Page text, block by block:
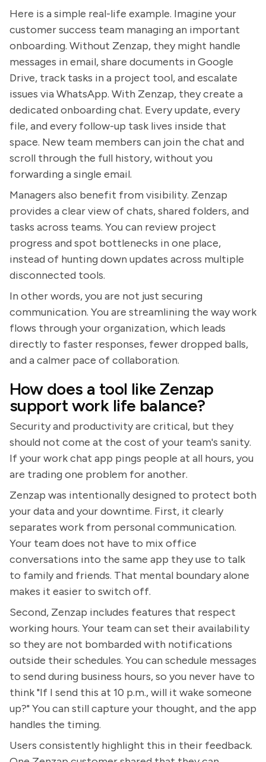
Here is a simple real-life example. Imagine your
customer success team managing an important
onboarding. Without Zenzap, they might handle
messages in email, share documents in Google
Drive, track tasks in a project tool, and escalate
issues via WhatsApp. With Zenzap, they create a
dedicated onboarding chat. Every update, every
file, and every follow-up task lives inside that
space. New team members can join the chat and
scroll through the full history, without you
forwarding a single email.
Managers also benefit from visibility. Zenzap
provides a clear view of chats, shared folders, and
tasks across teams. You can review project
progress and spot bottlenecks in one place,
instead of hunting down updates across multiple
disconnected tools.
In other words, you are not just securing
communication. You are streamlining the way work
flows through your organization, which leads
directly to faster responses, fewer dropped balls,
and a calmer pace of collaboration.
How does a tool like Zenzap
support work life balance?
Security and productivity are critical, but they
should not come at the cost of your team's sanity.
If your work chat app pings people at all hours, you
are trading one problem for another.
Zenzap was intentionally designed to protect both
your data and your downtime. First, it clearly
separates work from personal communication.
Your team does not have to mix office
conversations into the same app they use to talk
to family and friends. That mental boundary alone
makes it easier to switch off.
Second, Zenzap includes features that respect
working hours. Your team can set their availability
so they are not bombarded with notifications
outside their schedules. You can schedule messages
to send during business hours, so you never have to
think "If I send this at 10 p.m., will it wake someone
up?" You can still capture your thought, and the app
handles the timing.
Users consistently highlight this in their feedback.